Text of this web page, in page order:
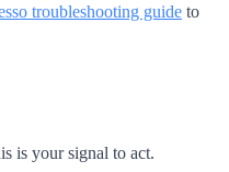
troubleshooting guide to
is your signal to act.